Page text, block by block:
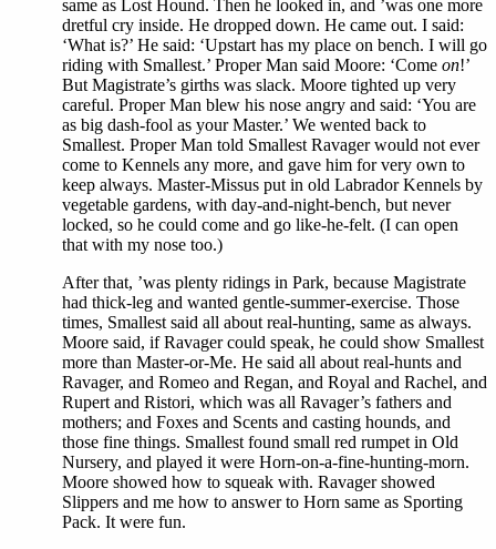
same as Lost Hound. Then he looked in, and ’was one more
dretful cry inside. He dropped down. He came out. I said:
‘What is?’ He said: ‘Upstart has my place on bench. I will go
riding with Smallest.’ Proper Man said Moore: ‘Come on!’
But Magistrate’s girths was slack. Moore tighted up very
careful. Proper Man blew his nose angry and said: ‘You are
as big dash-fool as your Master.’ We wented back to
Smallest. Proper Man told Smallest Ravager would not ever
come to Kennels any more, and gave him for very own to
keep always. Master-Missus put in old Labrador Kennels by
vegetable gardens, with day-and-night-bench, but never
locked, so he could come and go like-he-felt. (I can open
that with my nose too.)
After that, ’was plenty ridings in Park, because Magistrate
had thick-leg and wanted gentle-summer-exercise. Those
times, Smallest said all about real-hunting, same as always.
Moore said, if Ravager could speak, he could show Smallest
more than Master-or-Me. He said all about real-hunts and
Ravager, and Romeo and Regan, and Royal and Rachel, and
Rupert and Ristori, which was all Ravager’s fathers and
mothers; and Foxes and Scents and casting hounds, and
those fine things. Smallest found small red rumpet in Old
Nursery, and played it were Horn-on-a-fine-hunting-morn.
Moore showed how to squeak with. Ravager showed
Slippers and me how to answer to Horn same as Sporting
Pack. It were fun.